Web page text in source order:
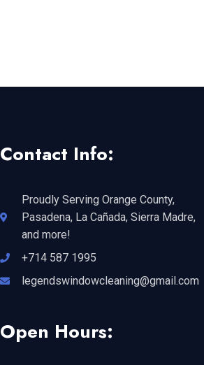
Contact Info:
Proudly Serving Orange County,
Pasadena, La Cañada, Sierra Madre,
and more!
+714 587 1995
legendswindowcleaning@gmail.com
Open Hours: